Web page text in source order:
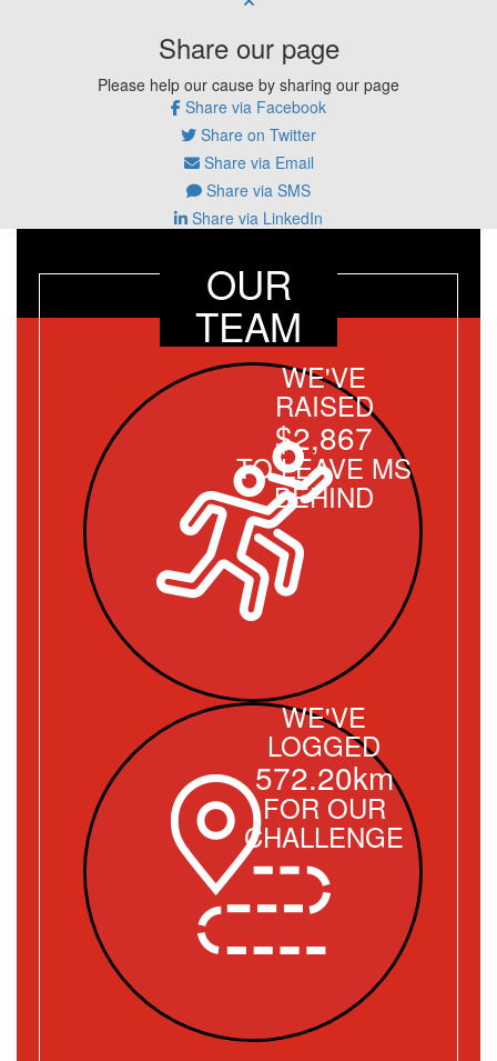
Share our page
Please help our cause by sharing our page
Share via Facebook
Share on Twitter
Share via Email
Share via SMS
Share via LinkedIn
OUR
TEAM
WE'VE
RAISED
$2,867
TO LEAVE MS
BEHIND
WE'VE
LOGGED
572.20km
FOR OUR
CHALLENGE